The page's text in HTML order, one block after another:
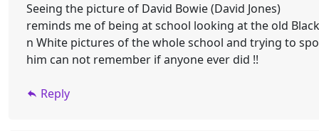
Seeing the picture of David Bowie (David Jones)
reminds me of being at school looking at the old Black
n White pictures of the whole school and trying to
him can not remember if anyone ever did !!
Reply